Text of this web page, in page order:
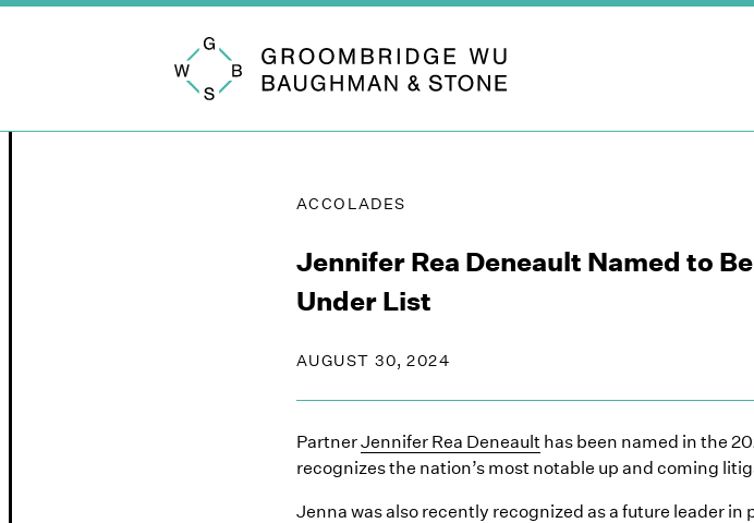
Groombridge, Wu, Baughman & Stone LLP
ACCOLADES
Jennifer Rea Deneault Named to
Under List
AUGUST 30, 2024
PartnerJennifer Rea Deneault has been named in the
recognizes the nation’s most notable up and coming
Jenna was also recently recognized as a future leader